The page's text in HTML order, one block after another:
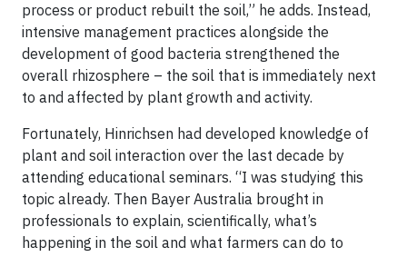
process or product rebuilt the soil,” he adds. Instead,
intensive management practices alongside the
development of good bacteria strengthened the
overall rhizosphere – the soil that is immediately next
to and affected by plant growth and activity.
Fortunately, Hinrichsen had developed knowledge of
plant and soil interaction over the last decade by
attending educational seminars. “I was studying this
topic already. Then Bayer Australia brought in
professionals to explain, scientifically, what’s
happening in the soil and what farmers can do to